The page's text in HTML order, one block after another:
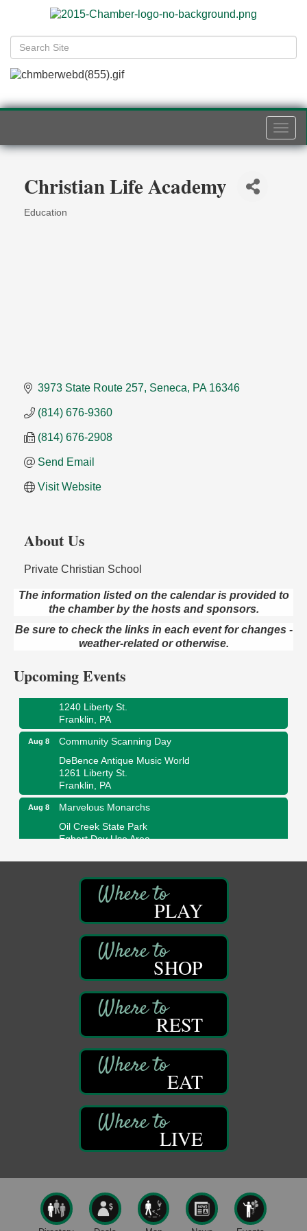
Christian Life Academy
Education
3973 State Route 257 Seneca PA 16346
(814) 676-9360
(814) 676-2908
Send Email
Visit Website
About Us
Private Christian School
The information listed on the calendar is provided to
the chamber by the hosts and sponsors.
Be sure to check the links in each event for changes -
weather-related or otherwise.
Upcoming Events
Aug 8
Speeder Rides
Oil Creek and Titusville Railroad
409 S Perry St.
Titusville, PA
Ribbon Cutting and Grand Opening
1240 Liberty St.
Franklin, PA
Aug 8
Community Scanning Day
DeBence Antique Music World
1261 Liberty St.
Franklin, PA
Aug 8
Marvelous Monarchs
Oil Creek State Park
Egbert Day Use Area
Oil City, PA
DeBence Museum Concert
DeBence Antique Music World
1261 Liberty St.
Franklin, PA
Comedy Night with Jimmy Krenn
Trails to Ales II
422 12th St.
Franklin, PA
Live Music at Trails to Ales II
422 12th St.
Franklin, PA
Smokey’s Birthday Celebration
Oil Creek State Park
McCrea Farm/Cross-Country Ski Area on Petroleum
Oil City, PA
Aug 11
Kids Summer Art Camp
The Galleria at Olde Liberty
1252 Liberty St.
PLAY
SHOP
REST
EAT
LIVE